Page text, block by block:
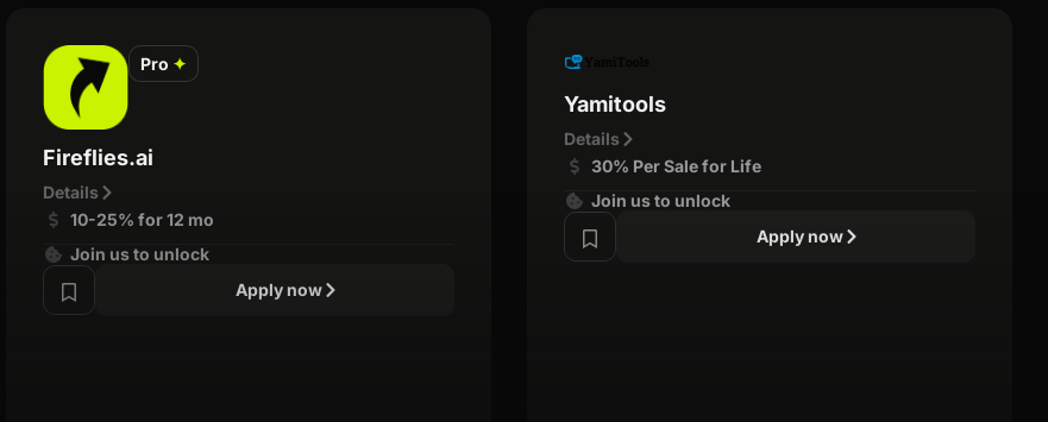
Pro ✦
Fireflies.ai
Details
10-25% for 12 mo
Join us to unlock
Apply now
Yamitools
Details
30% Per Sale for Life
Join us to unlock
Apply now